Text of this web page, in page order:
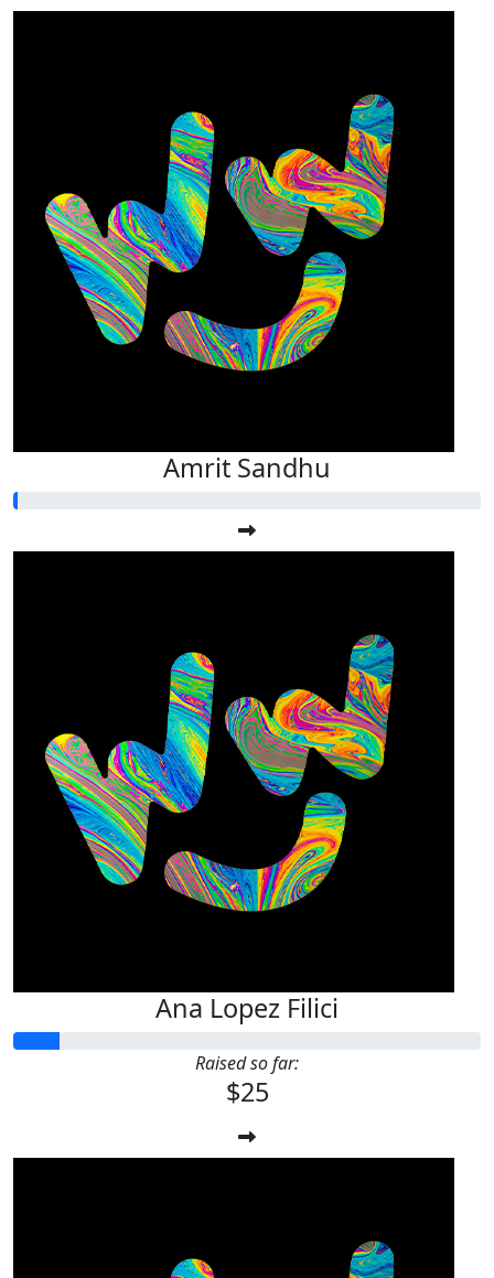
Amrit Sandhu
Ana Lopez Filici
Raised so far:
$25